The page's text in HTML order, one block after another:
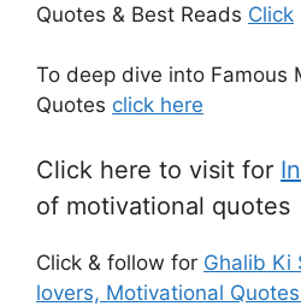
Quotes & Best Reads Click
To deep dive into Famous
Quotes click here
Click here to visit for
of motivational quotes
Click & follow for Ghalib Ki
lovers, Motivational